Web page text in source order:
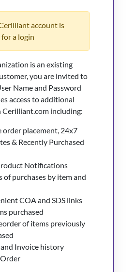
account is
a login
is an existing
you are invited to
Name and Password
access to additional
Cerilliant.com including:
order placement, 24x7
& Recently Purchased
Notifications
of purchases by item and
COA and SDS links
purchased
of items previously
Invoice history